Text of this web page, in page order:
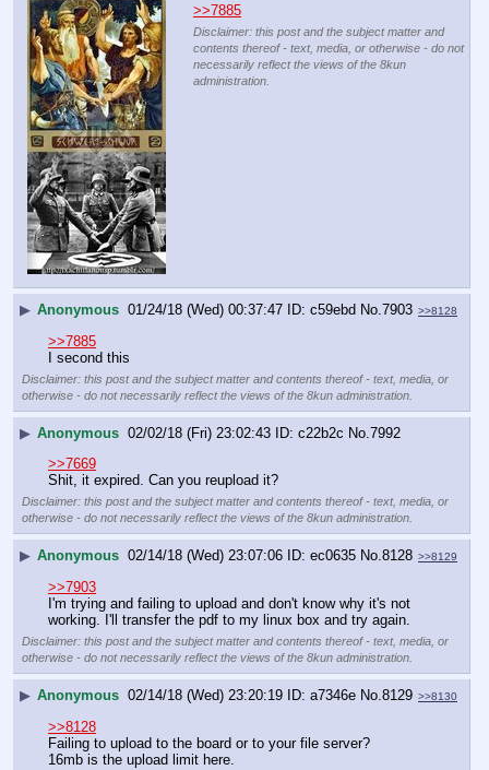
>>7885
Disclaimer: this post and the subject matter and
contents thereof - text, media, or otherwise - do not
necessarily reflect the views of the 8kun
administration.
▶ Anonymous 01/24/18 (Wed) 00:37:47 c59ebd No. 7903 >>8128
>>7885
I second this
Disclaimer: this post and the subject matter and contents thereof - text, media, or
otherwise - do not necessarily reflect the views of the 8kun administration.
▶ Anonymous 02/02/18 (Fri) 23:02:43 c22b2c No. 7992
>>7669
Shit, it expired. Can you reupload it?
Disclaimer: this post and the subject matter and contents thereof - text, media, or
otherwise - do not necessarily reflect the views of the 8kun administration.
▶ Anonymous 02/14/18 (Wed) 23:07:06 ec0635 No. 8128 >>8129
>>7903
I'm trying and failing to upload and don't know why it's not
working. I'll transfer the pdf to my linux box and try again.
Disclaimer: this post and the subject matter and contents thereof - text, media, or
otherwise - do not necessarily reflect the views of the 8kun administration.
▶ Anonymous 02/14/18 (Wed) 23:20:19 a7346e No. 8129 >>8130
>>8128
Failing to upload to the board or to your file server?
16mb is the upload limit here.